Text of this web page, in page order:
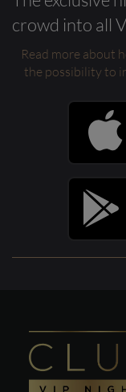
crowd into all
Read more about
the possibility to